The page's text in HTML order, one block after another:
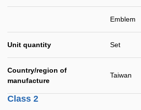
Emblem
Unit quantity Set
Country/region of
manufacture
Taiwan
Class 2